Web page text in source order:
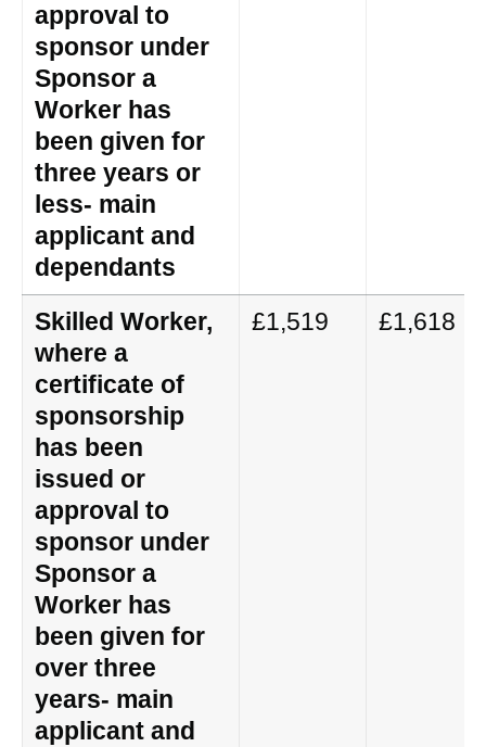
approval to
sponsor under
Sponsor a
Worker has
been given for
three years or
less- main
applicant and
dependants
Skilled Worker,
where a
certificate of
sponsorship
has been
issued or
approval to
sponsor under
Sponsor a
Worker has
been given for
over three
years- main
applicant and
£1,519 £1,618